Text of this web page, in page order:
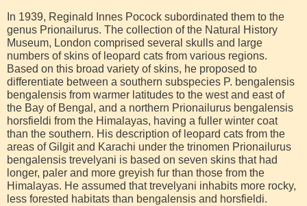
In 1939, Reginald Innes Pocock subordinated them to the
genus Prionailurus. The collection of the Natural History
Museum, London comprised several skulls and large
numbers of skins of leopard cats from various regions.
Based on this broad variety of skins, he proposed to
differentiate between a southern subspecies P. bengalensis
bengalensis from warmer latitudes to the west and east of
the Bay of Bengal, and a northern Prionailurus bengalensis
horsfieldi from the Himalayas, having a fuller winter coat
than the southern. His description of leopard cats from the
areas of Gilgit and Karachi under the trinomen Prionailurus
bengalensis trevelyani is based on seven skins that had
longer, paler and more greyish fur than those from the
Himalayas. He assumed that trevelyani inhabits more rocky,
less forested habitats than bengalensis and horsfieldi.